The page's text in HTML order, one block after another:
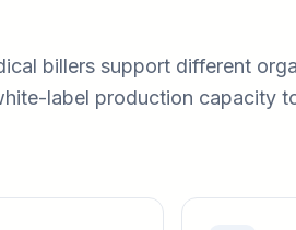
billers support different
label production capacity